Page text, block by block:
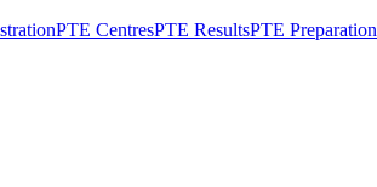
PTE CentresPTE ResultsPTE Preparation